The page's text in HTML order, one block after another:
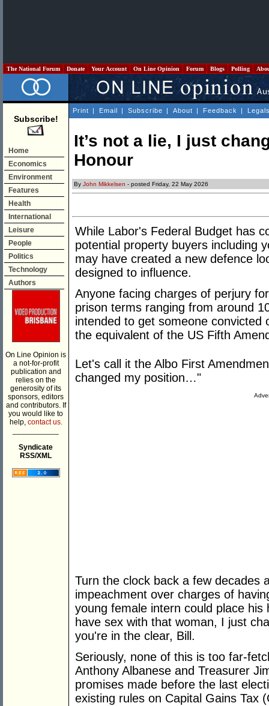
The National Forum Donate Your Account On Line Opinion Forum Blogs Polling
Subscribe!
Home
Economics
Environment
Features
Health
International
Leisure
People
Politics
Technology
Authors
On Line Opinion is
a not-for-profit
publication and
relies on the
generosity of its
sponsors, editors
and contributors. If
you would like to
help, contact us.
Syndicate
RSS/XML
Print | Email | Subscribe | About | Feedback |
It’s not a lie, I just
Honour
By John Mikkelsen - posted Friday, 22 May 2026
While Labor's Federal Budget has
potential property buyers including
may have created a new defence
designed to influence.
Anyone facing charges of perjury
prison terms ranging from around
intended to get someone convicted
the equivalent of the US Fifth
Let's call it the Albo First
changed my position…"
Turn the clock back a few decades
impeachment over charges of
young female intern could place
have sex with that woman, I just
you're in the clear, Bill.
Seriously, none of this is too far-
Anthony Albanese and Treasurer
promises made before the last
existing rules on Capital Gains Tax